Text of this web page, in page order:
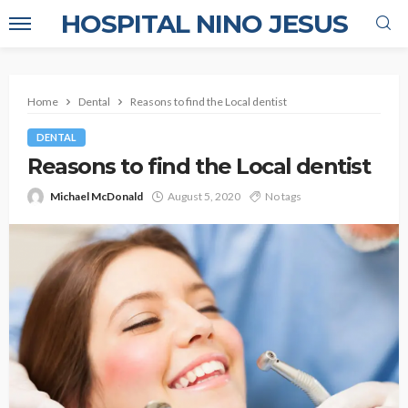
HOSPITAL NINO JESUS
Home Dental Reasons to find the Local dentist
DENTAL
Reasons to find the Local dentist
Michael McDonald August 5, 2020 No tags